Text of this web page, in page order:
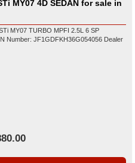
MY07 4D SEDAN for sale in
MY07 TURBO MPFI 2.5L 6 SP